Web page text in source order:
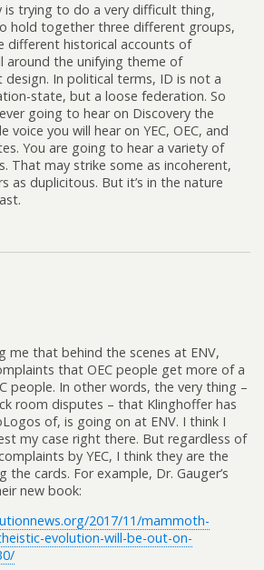
is trying to do a very difficult thing,
hold together three different groups,
different historical accounts of
around the unifying theme of
design. In political terms, ID is not a
state, but a loose federation. So
going to hear on Discovery the
voice you will hear on YEC, OEC, and
You are going to hear a variety of
That may strike some as incoherent,
as duplicitous. But it’s in the nature
me that behind the scenes at ENV,
that OEC people get more of a
people. In other words, the very thing –
room disputes – that Klinghoffer has
of, is going on at ENV. I think I
my case right there. But regardless of
by YEC, I think they are the
the cards. For example, Dr. Gauger’s
new book:
2017/11/mammoth-
evolution-will-be-out-on-